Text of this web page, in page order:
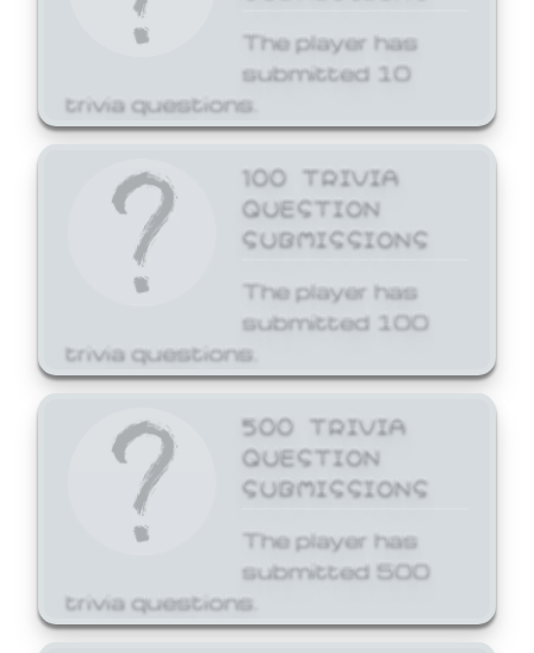
The player has
submitted 10
trivia questions.
100 TRIVIA
QUESTION
SUBMISSIONS
The player has
submitted 100
trivia questions.
500 TRIVIA
QUESTION
SUBMISSIONS
The player has
submitted 500
trivia questions.